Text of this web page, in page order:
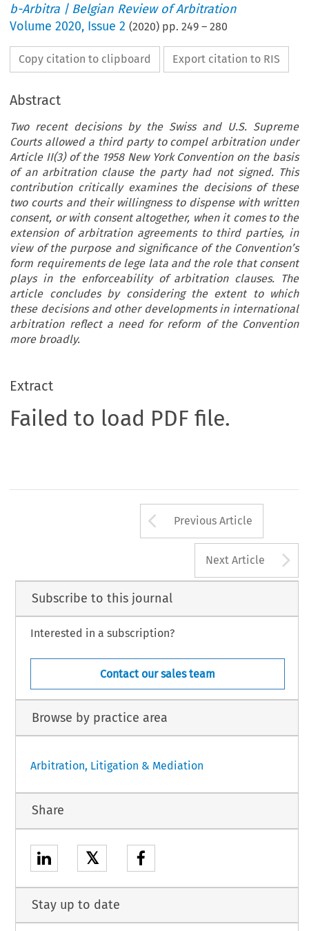
b-Arbitra | Belgian Review of Arbitration
Volume2020, Issue 2 (2020) pp.249 –280
Copy citation to clipboard Export citation to RIS
Abstract
Two recent decisions by the Swiss and U.S. Supreme
Courts allowed a third party to compel arbitration under
Article II(3) of the 1958 New York Convention on the basis
of an arbitration clause the party had not signed. This
contribution critically examines the decisions of these
two courts and their willingness to dispense with written
consent, or with consent altogether, when it comes to the
extension of arbitration agreements to third parties, in
view of the purpose and significance of the Convention’s
form requirements de lege lata and the role that consent
plays in the enforceability of arbitration clauses. The
article concludes by considering the extent to which
these decisions and other developments in international
arbitration reflect a need for reform of the Convention
more broadly.
Extract
Failed to load PDF file.
Arrow button
Previous Article
Next Article
Subscribe to this journal
Interested in a subscription?
Contact our sales team
Browse by practice area
Arbitration, Litigation & Mediation
Share
𝕏
Stay up to date